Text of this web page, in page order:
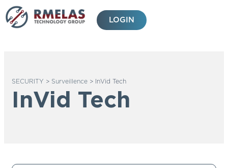
Skip
to
content
LOGIN
SECURITY > Surveillence> InVid Tech
InVid Tech